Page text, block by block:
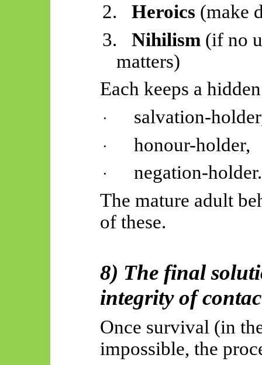
2.
Heroics (make
3.
Nihilism (if no
matters)
Each keeps a
· salvation-
· honour-holder,
·
negation-holder.
The mature adult
of these.
8) The final
integrity of
Once survival (in
impossible, the